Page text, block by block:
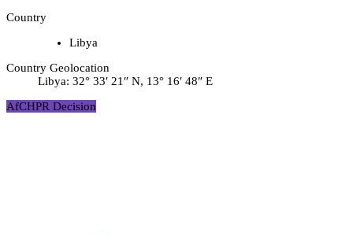
Country
Libya
Country Geolocation
Libya: 32° 33′ 21″ N, 13° 16′ 48″ E
AfCHPR Decision